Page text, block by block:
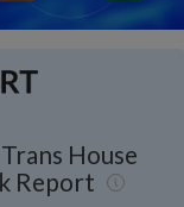
House
Report